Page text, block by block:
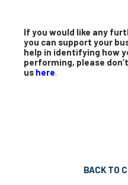
If you would like any
you can support your
help in identifying how
performing, please
us here.
BACK TO